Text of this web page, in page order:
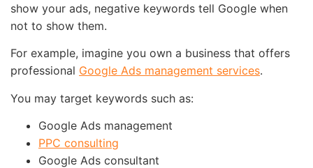
show your ads, negative keywords tell Google when
not to show them.
For example, imagine you own a business that offers
professional Google Ads management services.
You may target keywords such as:
Google Ads management
PPC consulting
Google Ads consultant